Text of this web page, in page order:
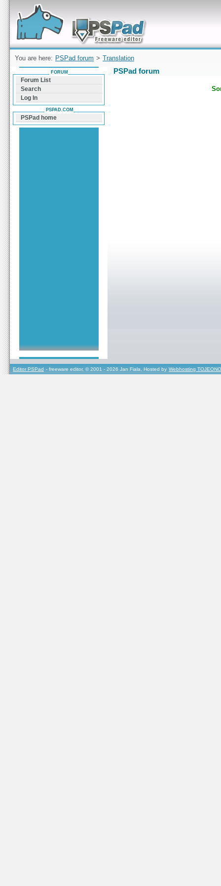
Forum can help you solve problems and quickly
find a solution with PSPad for Microsoft
Windows
You are here: PSPad forum > Translation
PSPad forum
FORUM
Forum List
Search
Log In
PSPAD.COM
PSPad home
Editor PSPad - freeware editor, © 2001 - 2026 Jan Fiala, Hosted by Webhosting